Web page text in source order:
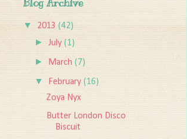
Blog Archive
▼ 2013 (42)
►July(1)
► March(7)
▼ February(16)
Zoya Nyx
Butter London Disco
Biscuit